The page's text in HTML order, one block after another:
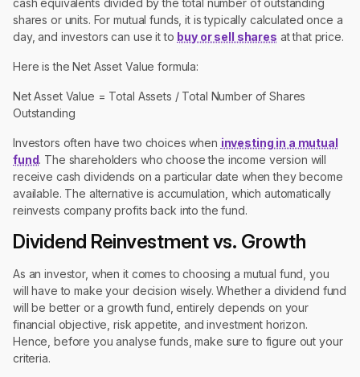
cash equivalents divided by the total number of outstanding
shares or units. For mutual funds, it is typically calculated once a
day, and investors can use it to buy or sell shares at that price.
Here is the Net Asset Value formula:
Net Asset Value = Total Assets / Total Number of Shares
Outstanding
Investors often have two choices when investing in a mutual
fund. The shareholders who choose the income version will
receive cash dividends on a particular date when they become
available. The alternative is accumulation, which automatically
reinvests company profits back into the fund.
Dividend Reinvestment vs. Growth
As an investor, when it comes to choosing a mutual fund, you
will have to make your decision wisely. Whether a dividend fund
will be better or a growth fund, entirely depends on your
financial objective, risk appetite, and investment horizon.
Hence, before you analyse funds, make sure to figure out your
criteria.